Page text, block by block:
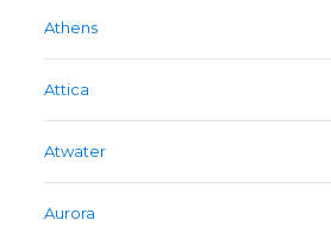
Athens
Attica
Atwater
Aurora